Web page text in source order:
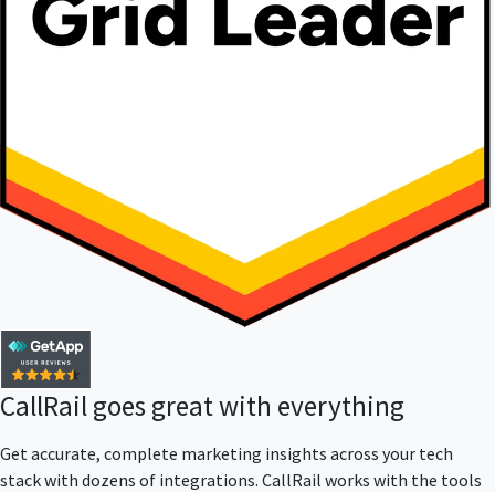
CallRail goes great with everything
Get accurate, complete marketing insights across your tech
stack with dozens of integrations. CallRail works with the tools